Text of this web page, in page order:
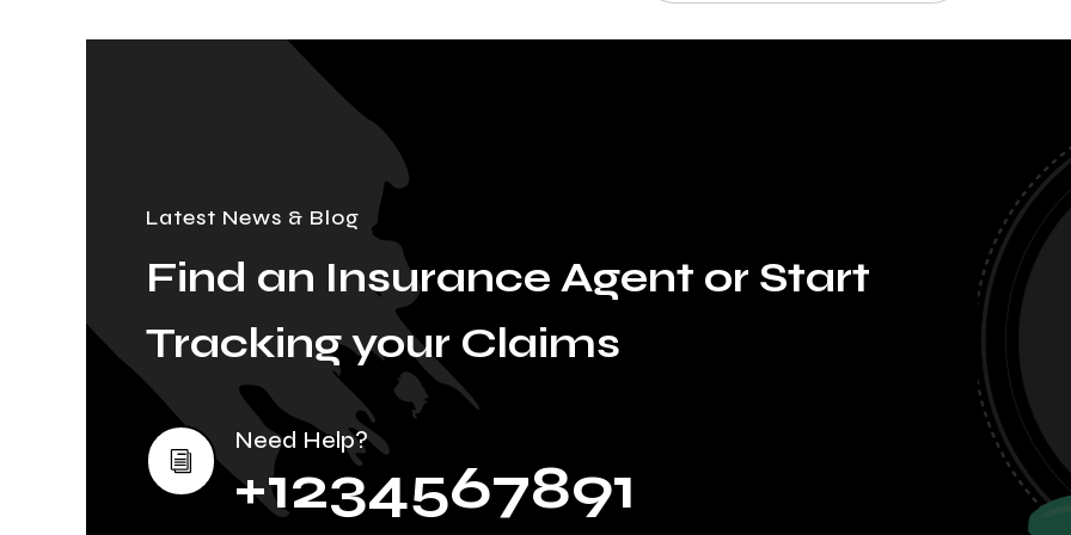
Latest News & Blog
Find an Insurance Agent or Start
Tracking your Claims
i
Need Help?
+1234567891